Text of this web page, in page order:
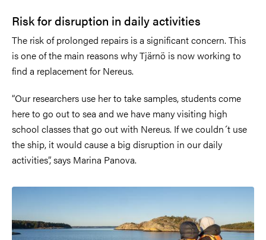
Risk for disruption in daily activities
The risk of prolonged repairs is a significant concern. This
is one of the main reasons why Tjärnö is now working to
find a replacement for Nereus.
“Our researchers use her to take samples, students come
here to go out to sea and we have many visiting high
school classes that go out with Nereus. If we couldn´t use
the ship, it would cause a big disruption in our daily
activities”, says Marina Panova.
Image